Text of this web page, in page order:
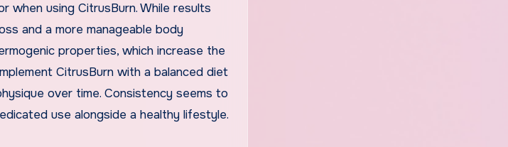
when using CitrusBurn. While results
and a more manageable body
properties, which increase the
CitrusBurn with a balanced diet
over time. Consistency seems to
use alongside a healthy lifestyle.